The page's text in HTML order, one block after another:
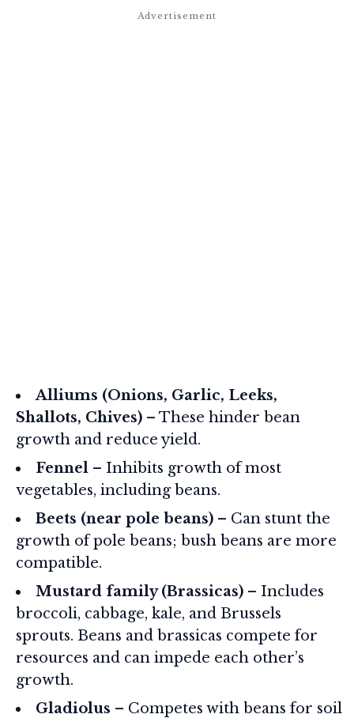
Alliums (Onions, Garlic, Leeks,
Shallots, Chives) – These hinder bean
growth and reduce yield.
Fennel – Inhibits growth of most
vegetables, including beans.
Beets (near pole beans) – Can stunt the
growth of pole beans; bush beans are more
compatible.
Mustard family (Brassicas) – Includes
broccoli, cabbage, kale, and Brussels
sprouts. Beans and brassicas compete for
resources and can impede each other’s
growth.
Gladiolus – Competes with beans for soil